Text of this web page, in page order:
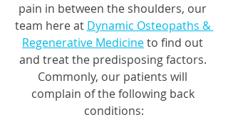
pain in between the shoulders, our
team here at Dynamic Osteopaths &
Regenerative Medicine to find out
and treat the predisposing factors.
Commonly, our patients will
complain of the following back
conditions: